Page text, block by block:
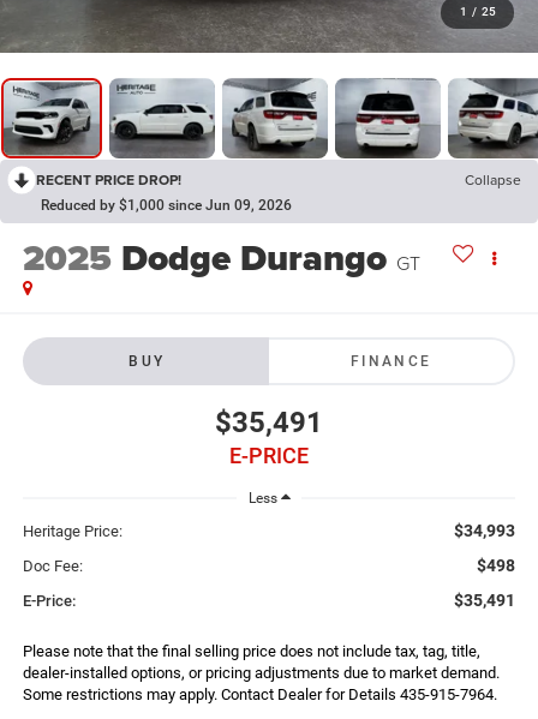
1 / 25
RECENT PRICE DROP! Collapse
Reduced by $1,000 since Jun 09, 2026
2025 Dodge Durango GT
BUY FINANCE
$35,491
E-PRICE
Less
Heritage Price: $34,993
Doc Fee: $498
E-Price: $35,491
Please note that the final selling price does not include tax, tag, title,
dealer-installed options, or pricing adjustments due to market demand.
Some restrictions may apply. Contact Dealer for Details 435-915-7964.